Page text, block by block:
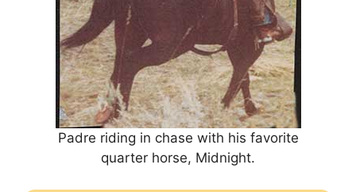
Padre riding in chase with his favorite
quarter horse, Midnight.